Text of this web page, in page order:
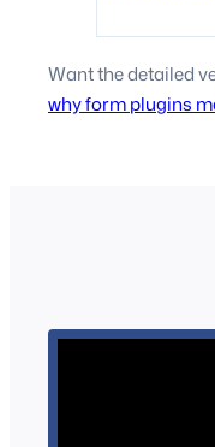
Want the detailed
why form plugins